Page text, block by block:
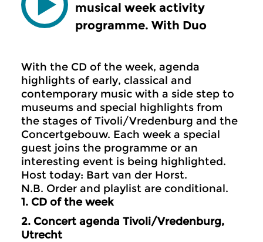
musical week activity
programme. With Duo
With the CD of the week, agenda
highlights of early, classical and
contemporary music with a side step to
museums and special highlights from
the stages of Tivoli/Vredenburg and the
Concertgebouw. Each week a special
guest joins the programme or an
interesting event is being highlighted.
Host today: Bart van der Horst.
N.B. Order and playlist are conditional.
1. CD of the week
2. Concert agenda Tivoli/Vredenburg,
Utrecht